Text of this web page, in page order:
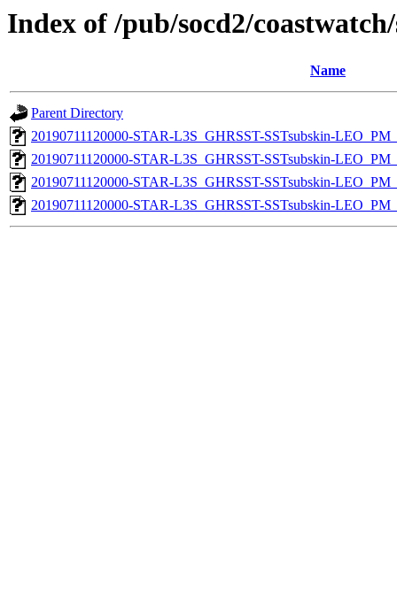
Index of /pub/socd2/
Name
Parent Directory
20190711120000-STAR-L3S_GHRSST-SSTsubskin-
20190711120000-STAR-L3S_GHRSST-SSTsubskin-
20190711120000-STAR-L3S_GHRSST-SSTsubskin-
20190711120000-STAR-L3S_GHRSST-SSTsubskin-